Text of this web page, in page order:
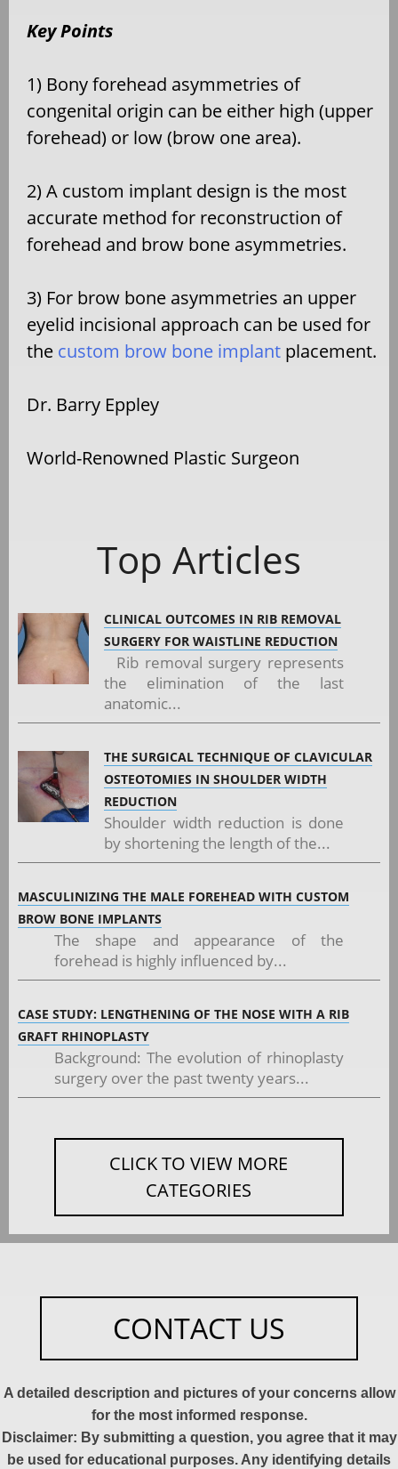
Key Points
1) Bony forehead asymmetries of
congenital origin can be either high (upper
forehead) or low (brow one area).
2) A custom implant design is the most
accurate method for reconstruction of
forehead and brow bone asymmetries.
3) For brow bone asymmetries an upper
eyelid incisional approach can be used for
the custom brow bone implant placement.
Dr. Barry Eppley
World-Renowned Plastic Surgeon
Top Articles
CLINICAL OUTCOMES IN RIB REMOVAL
SURGERY FOR WAISTLINE REDUCTION
Rib removal surgery represents
the elimination of the last
anatomic...
THE SURGICAL TECHNIQUE OF CLAVICULAR
OSTEOTOMIES IN SHOULDER WIDTH
REDUCTION
Shoulder width reduction is done
by shortening the length of the...
MASCULINIZING THE MALE FOREHEAD WITH CUSTOM
BROW BONE IMPLANTS
The shape and appearance of the
forehead is highly influenced by...
CASE STUDY: LENGTHENING OF THE NOSE WITH A RIB
GRAFT RHINOPLASTY
Background: The evolution of rhinoplasty
surgery over the past twenty years...
CLICK TO VIEW MORE
CATEGORIES
CONTACT US
A detailed description and pictures of your concerns allow
for the most informed response.
Disclaimer: By submitting a question, you agree that it may
be used for educational purposes. Any identifying details